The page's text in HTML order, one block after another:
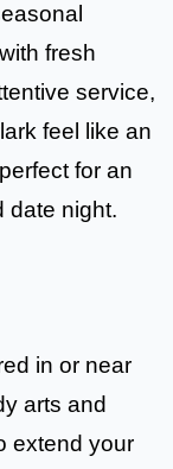
fresh
service,
feel like an
for an
date night.
in or near
arts and
extend your